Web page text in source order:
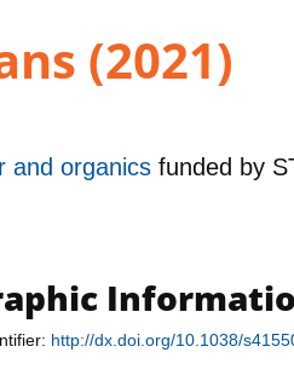
(2021)
and organics funded by
http://dx.doi.org/10.1038/